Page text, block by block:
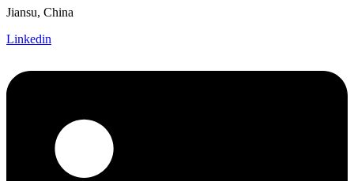
Jiansu, China
Linkedin